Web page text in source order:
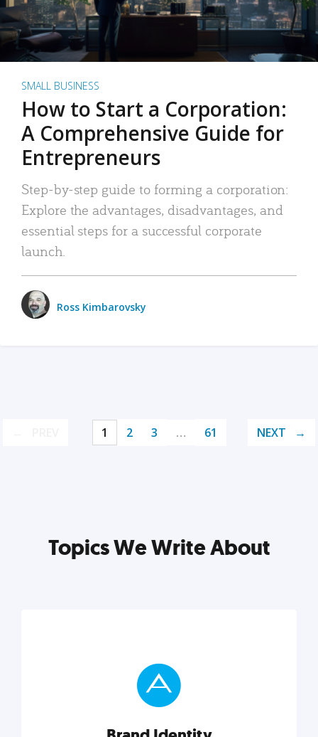
SMALL BUSINESS
How to Start a Corporation:
A Comprehensive Guide for
Entrepreneurs
Step-by-step guide to forming a corporation:
Explore the advantages, disadvantages, and
essential steps for a successful corporate
launch.
Ross Kimbarovsky
1 2 3 … 61 NEXT
Topics We Write About